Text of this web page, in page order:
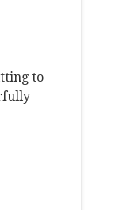
to